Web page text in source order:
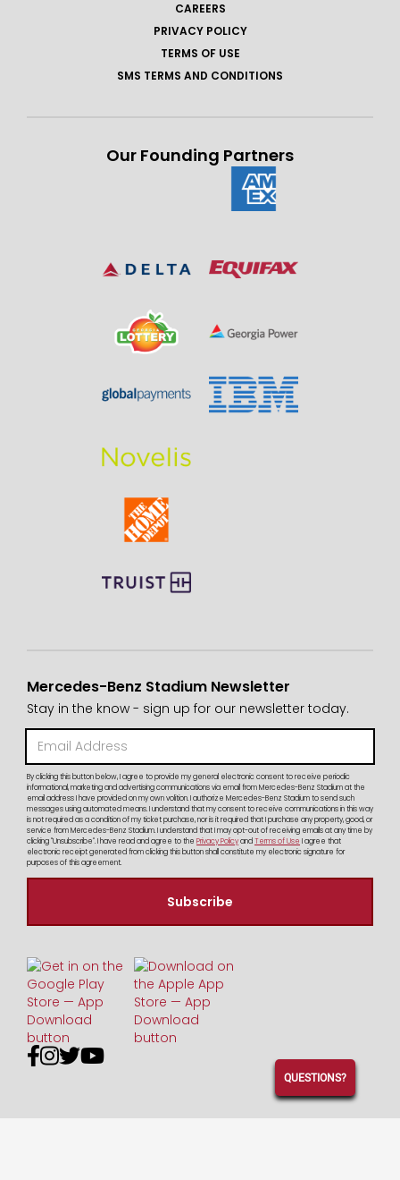
CAREERS
PRIVACY POLICY
TERMS OF USE
SMS TERMS AND CONDITIONS
Our Founding Partners
Mercedes-Benz Stadium Newsletter
Stay in the know - sign up for our newsletter today.
By clicking this button below, I agree to provide my general electronic consent to receive periodic
informational, marketing and advertising communications via email from Mercedes-Benz Stadium at the
email address I have provided on my own volition. I authorize Mercedes-Benz Stadium to send such
messages using automated means. I understand that my consent to receive communications in this way
is not required as a condition of my ticket purchase, nor is it required that I purchase any property, good, or
service from Mercedes-Benz Stadium. I understand that I may opt-out of receiving emails at any time by
clicking "Unsubscribe". I have read and agree to the Privacy PolicyandTerms of Use I agree that
electronic receipt generated from clicking this button shall constitute my electronic signature for
purposes of this agreement.

QUESTIONS?